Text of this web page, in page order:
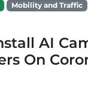
Mobility and Traffic
AI
On